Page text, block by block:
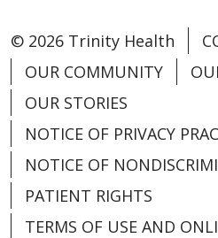
© 2026 Trinity Health
OUR COMMUNITY
OUR STORIES
NOTICE OF PRIVACY
NOTICE OF
PATIENT RIGHTS
TERMS OF USE AND